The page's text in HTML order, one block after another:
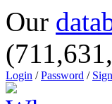
Our
Login /Password /